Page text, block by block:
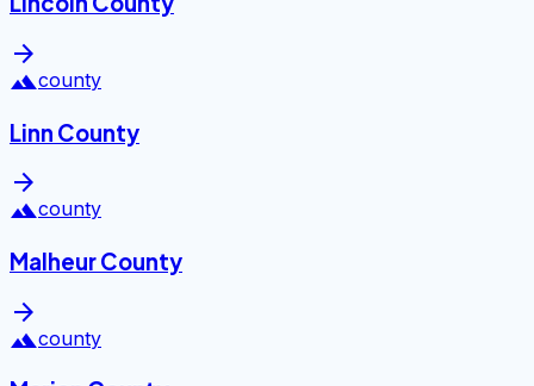
arrow_forward
landscapecounty
Linn County
arrow_forward
landscapecounty
Malheur County
arrow_forward
landscapecounty